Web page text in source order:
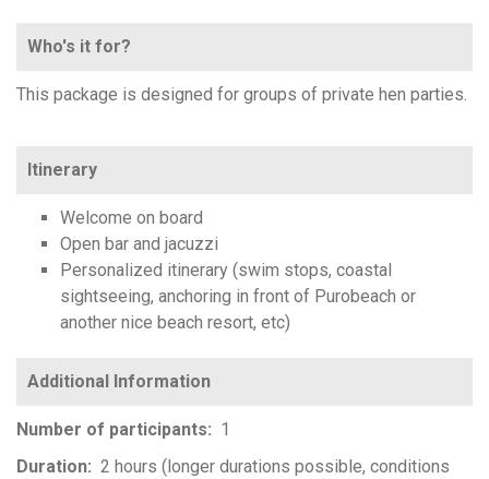
Who's it for?
This package is designed for groups of private hen parties.
Itinerary
Welcome on board
Open bar and jacuzzi
Personalized itinerary (swim stops, coastal
sightseeing, anchoring in front of Purobeach or
another nice beach resort, etc)
Number of participants
1
Duration
2 hours (longer durations possible, conditions